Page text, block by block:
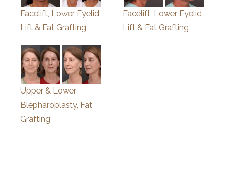
Facelift, Lower Eyelid
Lift & Fat Grafting
Facelift, Lower Eyelid
Lift & Fat Grafting
Upper & Lower
Blepharoplasty, Fat
Grafting